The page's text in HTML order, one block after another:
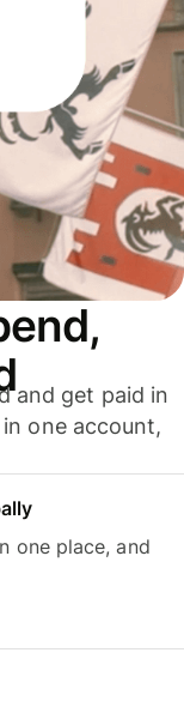
and get paid in
one account,
one place, and